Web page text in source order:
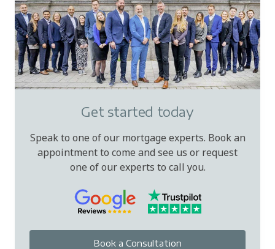
Get started today
Speak to one of our mortgage experts. Book an
appointment to come and see us or request
one of our experts to call you.
Book a Consultation